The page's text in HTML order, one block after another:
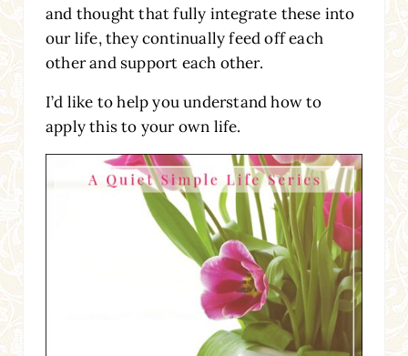
and thought that fully integrate these into
our life, they continually feed off each
other and support each other.
I’d like to help you understand how to
apply this to your own life.